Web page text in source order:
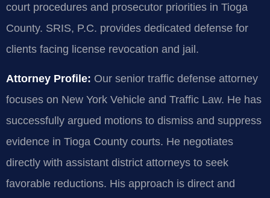
court procedures and prosecutor priorities in Tioga
County. SRIS, P.C. provides dedicated defense for
clients facing license revocation and jail.
Attorney Profile: Our senior traffic defense attorney
focuses on New York Vehicle and Traffic Law. He has
successfully argued motions to dismiss and suppress
evidence in Tioga County courts. He negotiates
directly with assistant district attorneys to seek
favorable reductions. His approach is direct and